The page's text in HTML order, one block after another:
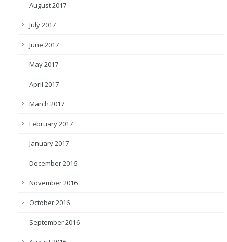
August 2017
July 2017
June 2017
May 2017
April 2017
March 2017
February 2017
January 2017
December 2016
November 2016
October 2016
September 2016